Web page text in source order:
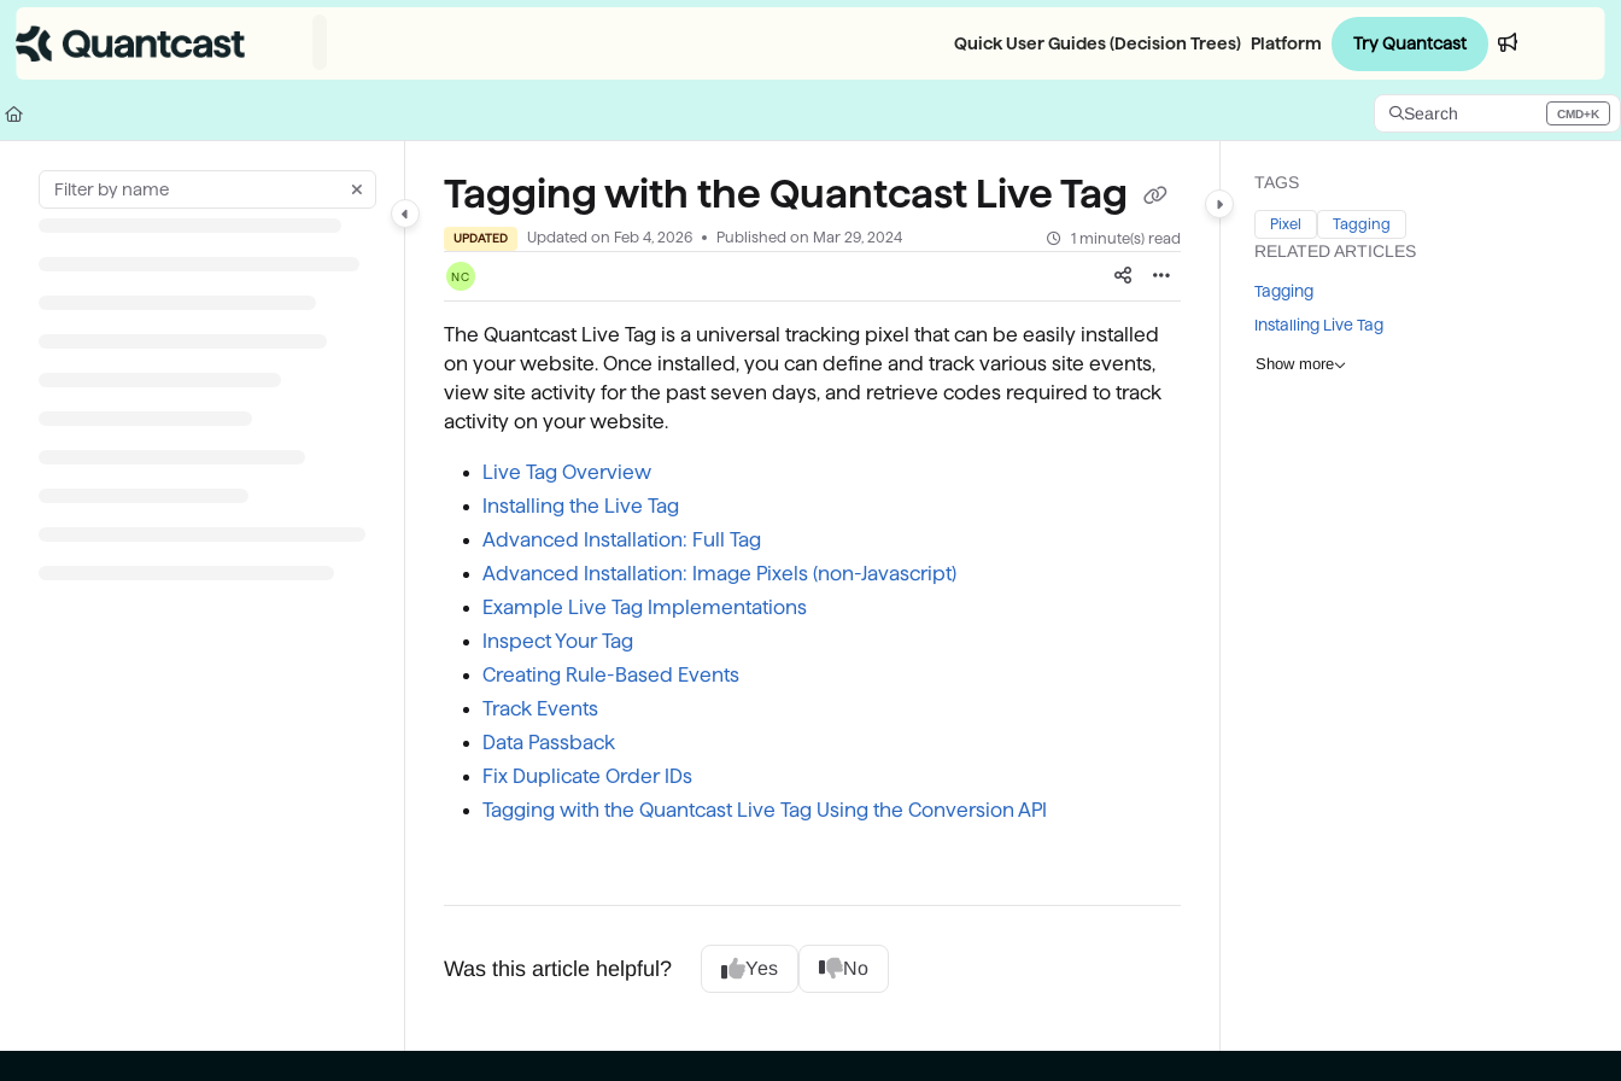
Documentation Index
Fetch the complete documentation index at:
Quick User Guides (Decision Trees) Platform Try Quantcast
Search CMD+K
Press CMD+K to open search
Tagging with the Quantcast Live Tag
UPDATED Updated on Feb 4, 2026 Published on Mar 29, 2024 1 minute(s) read
NC
The Quantcast Live Tag is a universal tracking pixel that can be easily installed
on your website. Once installed, you can define and track various site events,
view site activity for the past seven days, and retrieve codes required to track
activity on your website.
Live Tag Overview
Installing the Live Tag
Advanced Installation: Full Tag
Advanced Installation: Image Pixels (non-Javascript)
Example Live Tag Implementations
Inspect Your Tag
Creating Rule-Based Events
Track Events
Data Passback
Fix Duplicate Order IDs
Tagging with the Quantcast Live Tag Using the Conversion API
Was this article helpful? Yes No
TAGS
Pixel Tagging
RELATED ARTICLES
Tagging
Installing Live Tag
Show more